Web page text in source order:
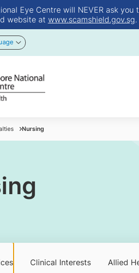
Eye Centre will NEVER ask
website at www.scamshield.gov.sg.
Nursing
Clinical Interests Allied